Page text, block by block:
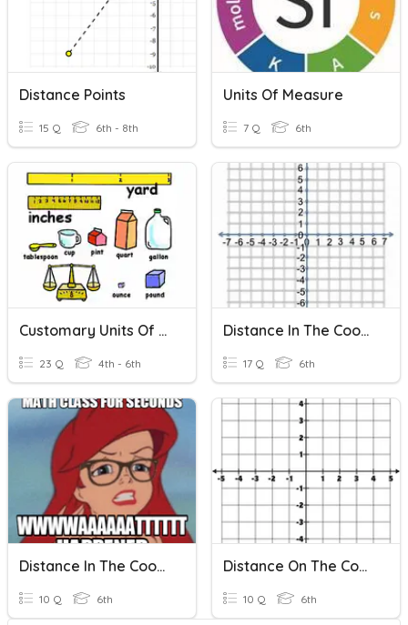
Distance Points
15 Q 6th - 8th
Units Of Measure
7 Q 6th
Customary Units Of Measurement
23 Q 4th - 6th
Distance In The Coordinate Plane
17 Q 6th
Distance In The Coordinate Plane
10 Q 6th
Distance On The Coordinate Plane
10 Q 6th